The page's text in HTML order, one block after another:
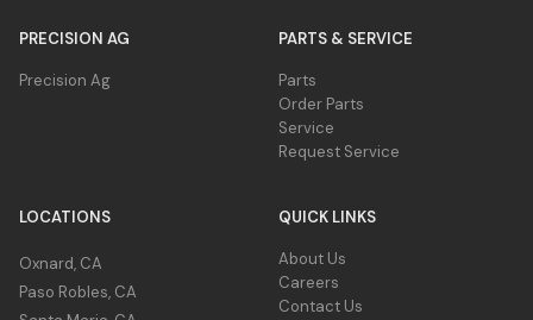
PRECISION AG
Precision Ag
PARTS & SERVICE
Parts
Order Parts
Service
Request Service
LOCATIONS
Oxnard, CA
Paso Robles, CA
QUICK LINKS
About Us
Careers
Contact Us